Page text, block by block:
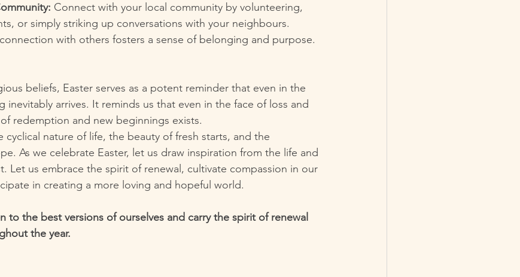
Connect with your local community by volunteering,
or simply striking up conversations with your neighbours.
with others fosters a sense of belonging and purpose.
beliefs, Easter serves as a potent reminder that even in the
inevitably arrives. It reminds us that even in the face of loss and
redemption and new beginnings exists.
cyclical nature of life, the beauty of fresh starts, and the
As we celebrate Easter, let us draw inspiration from the life and
Let us embrace the spirit of renewal, cultivate compassion in our
in creating a more loving and hopeful world.
to the best versions of ourselves and carry the spirit of renewal
the year.